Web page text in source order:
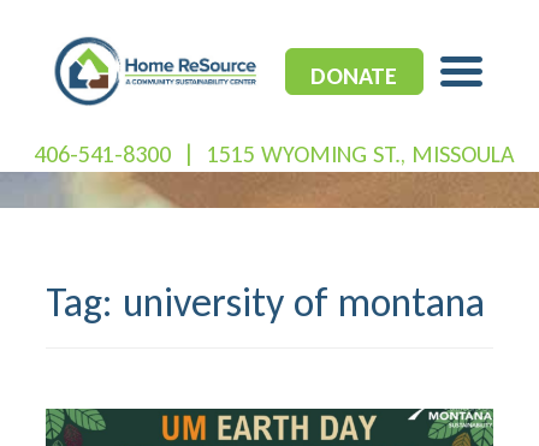
content
DONATE
406-541-8300 | 1515 WYOMING ST., MISSOULA
Tag: university of montana